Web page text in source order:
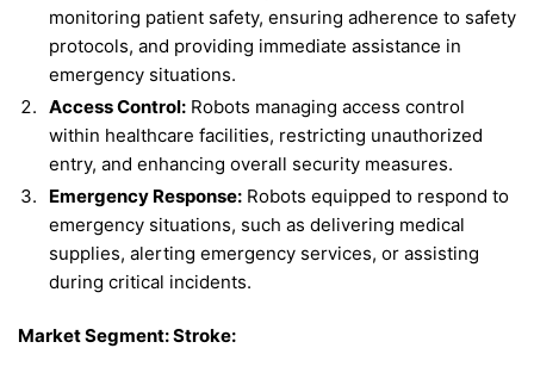
monitoring patient safety, ensuring adherence to safety
protocols, and providing immediate assistance in
emergency situations.
Access Control: Robots managing access control
within healthcare facilities, restricting unauthorized
entry, and enhancing overall security measures.
Emergency Response: Robots equipped to respond to
emergency situations, such as delivering medical
supplies, alerting emergency services, or assisting
during critical incidents.
Market Segment: Stroke: